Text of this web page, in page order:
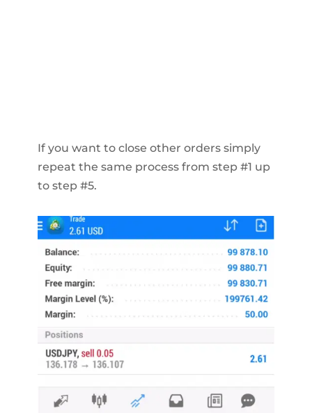
If you want to close other orders simply
repeat the same process from step #1 up
to step #5.